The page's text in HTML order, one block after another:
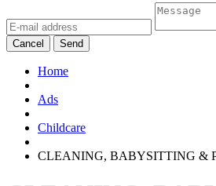
Cancel Send
Home
Ads
Childcare
CLEANING, BABYSITTING &